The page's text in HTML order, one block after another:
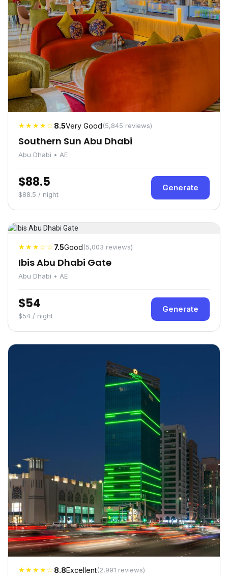
★★★★☆8.5Very Good(5,845 reviews)
Southern Sun Abu Dhabi
Abu Dhabi • AE
$88.5
$88.5 / night
Generate
★★★☆☆7.5Good(5,003 reviews)
Ibis Abu Dhabi Gate
Abu Dhabi • AE
$54
$54 / night
Generate
★★★★☆8.8Excellent(2,991 reviews)